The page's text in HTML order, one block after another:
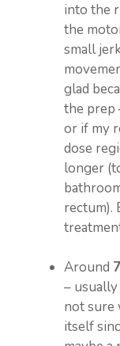
into the
the
small
glad
the prep
or if my
dose
longer
rectum).
Around
–
not sure
itself